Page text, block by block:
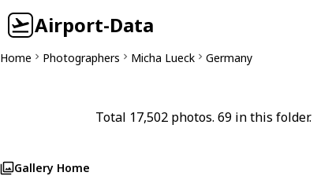
Airport-Data
Home Photographers Micha Lueck Germany
Total 17,502 photos. 69 in this folder.
Gallery Home